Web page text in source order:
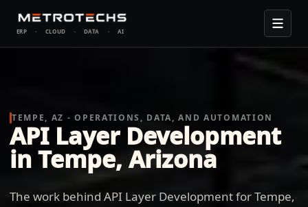
ERP · CLOUD · DATA · AI
TEMPE, AZ - OPERATIONS, DATA, AND AUTOMATION
API Layer Development
in Tempe, Arizona
The work behind API Layer Development for Tempe,